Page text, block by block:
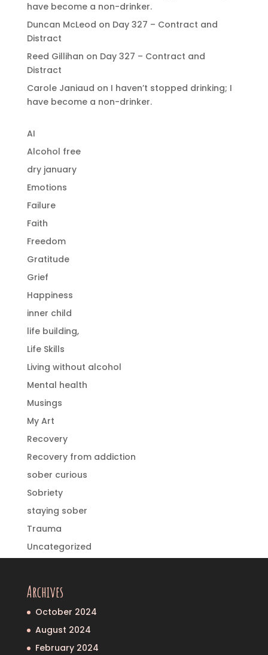
have become a non-drinker.
Duncan McLeod on Day 327 – Contract and
Distract
Reed Gillihan on Day 327 – Contract and
Distract
Carole Janiaud on I haven’t stopped drinking; I
have become a non-drinker.
AI
Alcohol free
dry january
Emotions
Failure
Faith
Freedom
Gratitude
Grief
Happiness
inner child
life building,
Life Skills
Living without alcohol
Mental health
Musings
My Art
Recovery
Recovery from addiction
sober curious
Sobriety
staying sober
Trauma
Uncategorized
Archives
October 2024
August 2024
February 2024